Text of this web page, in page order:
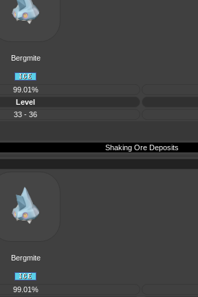
Bergmite
99.01%
Level
33 - 36
Shaking Ore Deposits
Bergmite
99.01%